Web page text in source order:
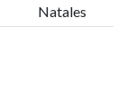
Natales